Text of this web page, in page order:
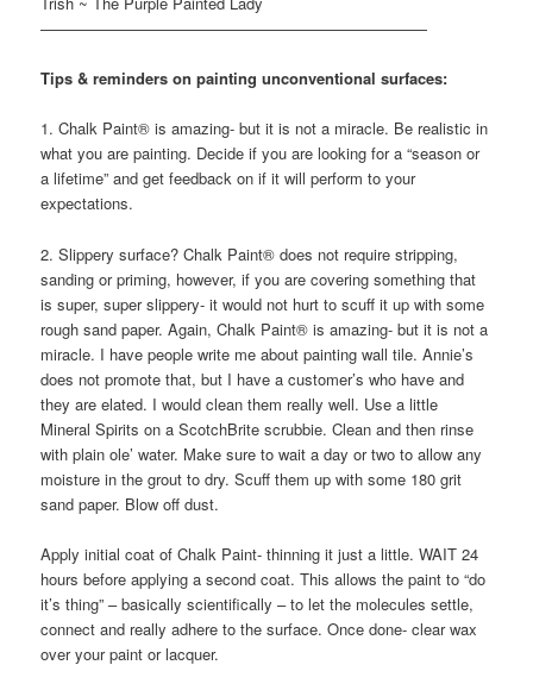
—————————————————————————
Tips & reminders on painting unconventional surfaces:
1. Chalk Paint® is amazing- but it is not a miracle. Be realistic in
what you are painting. Decide if you are looking for a “season or
a lifetime” and get feedback on if it will perform to your
expectations.
2. Slippery surface? Chalk Paint® does not require stripping,
sanding or priming, however, if you are covering something that
is super, super slippery- it would not hurt to scuff it up with some
rough sand paper. Again, Chalk Paint® is amazing- but it is not a
miracle. I have people write me about painting wall tile. Annie’s
does not promote that, but I have a customer’s who have and
they are elated. I would clean them really well. Use a little
Mineral Spirits on a ScotchBrite scrubbie. Clean and then rinse
with plain ole’ water. Make sure to wait a day or two to allow any
moisture in the grout to dry. Scuff them up with some 180 grit
sand paper. Blow off dust.
Apply initial coat of Chalk Paint- thinning it just a little. WAIT 24
hours before applying a second coat. This allows the paint to “do
it’s thing” – basically scientifically – to let the molecules settle,
connect and really adhere to the surface. Once done- clear wax
over your paint or lacquer.